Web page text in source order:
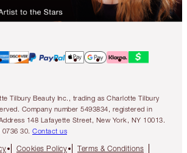
Tilbury Beauty Inc., trading as Charlotte Tilbury
Company number 5493834, registered in
148 Lafayette Street, New York, NY 10013.
0736 30. Contact us
Cookies Policy Terms & Conditions